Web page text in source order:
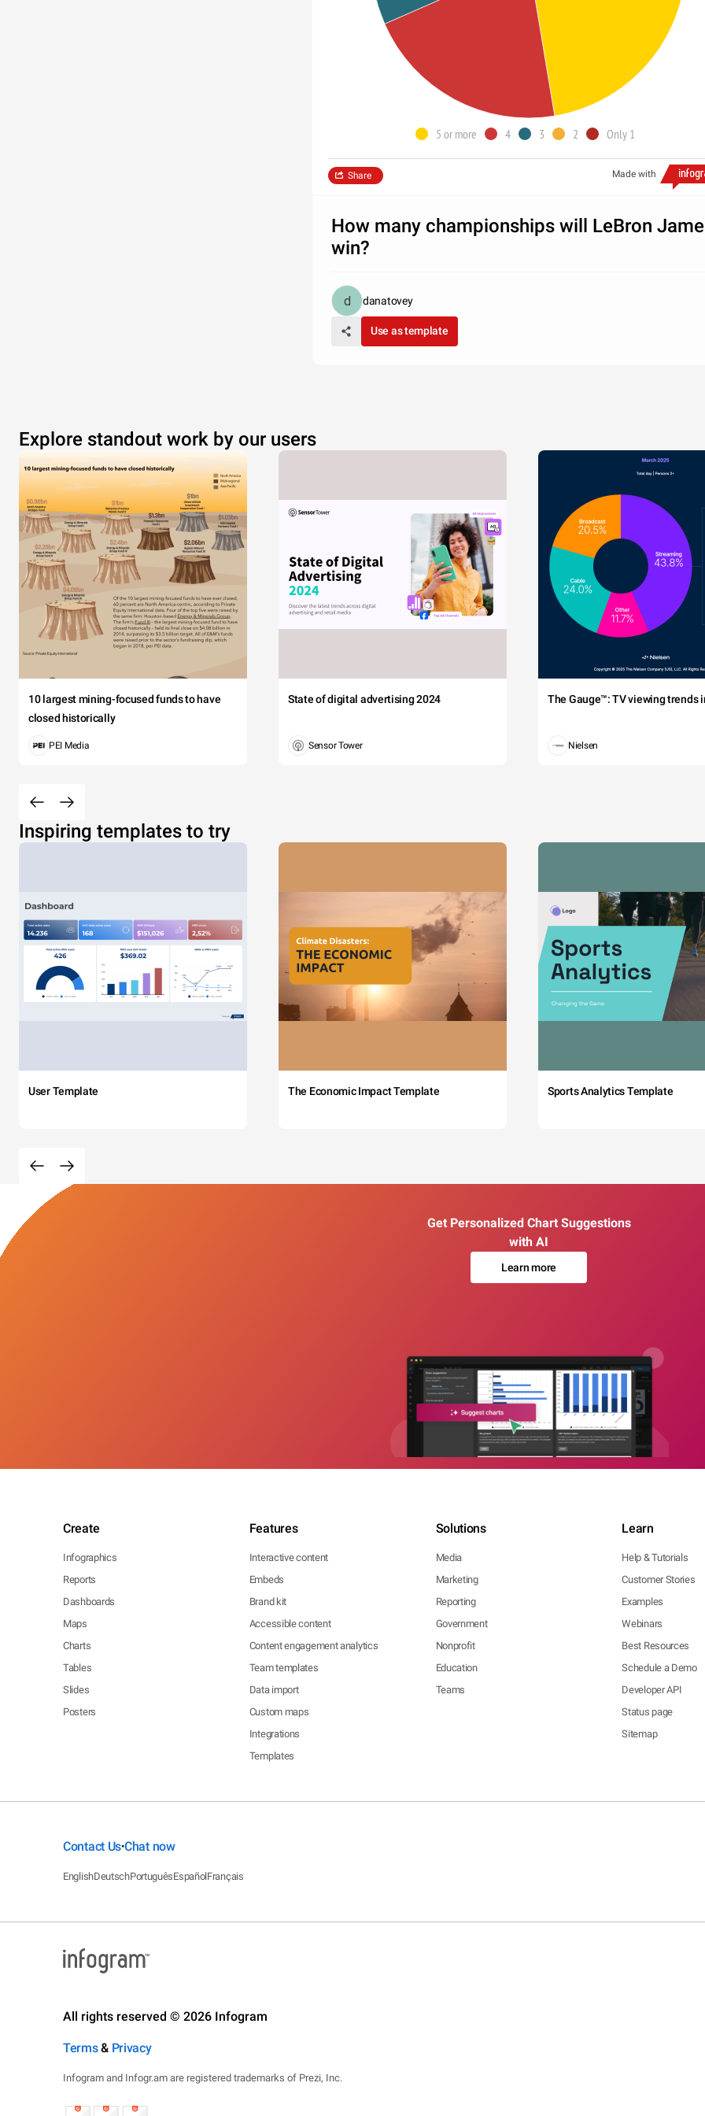
5 or more 4 3 2 Only 1
Made with
Share
How many championships will LeBron
win?
danatovey
Use as template
Explore standout work by our users
10 largest mining-focused funds to have
closed historically
PEI Media
State of digital advertising 2024
Sensor Tower
The Gauge™: TV viewing trends
Nielsen
Inspiring templates to try
User Template The Economic Impact Template Sports Analytics Template
Get Personalized Chart Suggestions
with AI
Learn more
Create
Infographics
Reports
Dashboards
Maps
Charts
Tables
Slides
Posters
Features
Interactive content
Embeds
Brand kit
Accessible content
Content engagement analytics
Team templates
Data import
Custom maps
Integrations
Templates
Solutions
Media
Marketing
Reporting
Government
Nonprofit
Education
Teams
Learn
Help & Tutorials
Customer Stories
Examples
Webinars
Best Resources
Schedule a Demo
Developer API
Status page
Sitemap
Contact Us•Chat now
EnglishDeutschPortuguêsEspañolFrançais
All rights reserved © 2026 Infogram
Terms& Privacy
Infogram and Infogr.am are registered trademarks of Prezi, Inc.